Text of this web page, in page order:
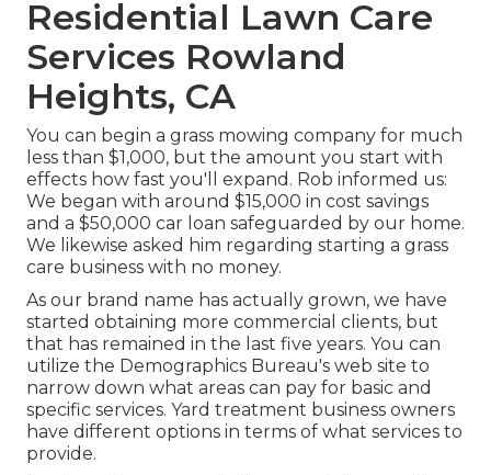
Residential Lawn Care
Services Rowland
Heights, CA
You can begin a grass mowing company for much
less than $1,000, but the amount you start with
effects how fast you'll expand. Rob informed us:
We began with around $15,000 in cost savings
and a $50,000 car loan safeguarded by our home.
We likewise asked him regarding starting a grass
care business with no money.
As our brand name has actually grown, we have
started obtaining more commercial clients, but
that has remained in the last five years. You can
utilize the Demographics Bureau's web site to
narrow down what areas can pay for basic and
specific services. Yard treatment business owners
have different options in terms of what services to
provide.